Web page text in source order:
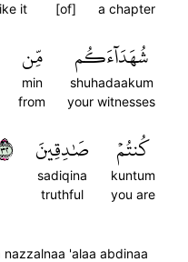
a chapter
[of]
it
شُهَدَآءَكُم
shuhadaakum
your witnesses
مِّن
min
from
كُنتُمۡ
kuntum
you are
صَٰدِقِينَ
sadiqina
truthful
'alaa abdinaa